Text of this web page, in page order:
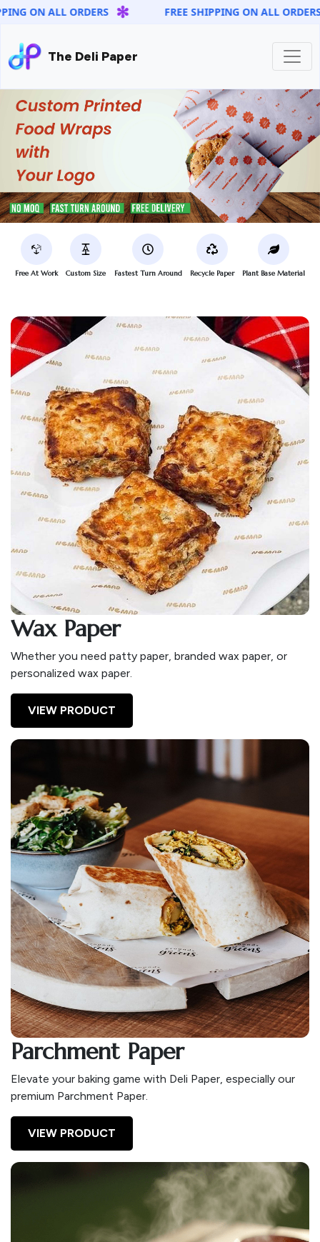
ALL ORDERS ✻ FREE SHIPPING ON ALL ORDERS ✻
The Deli Paper
Free At Work Custom Size Fastest Turn Around Recycle Paper Plant Base Material
Wax Paper
Whether you need patty paper, branded wax paper, or
personalized wax paper.
VIEW PRODUCT
Parchment Paper
Elevate your baking game with Deli Paper, especially our
premium Parchment Paper.
VIEW PRODUCT